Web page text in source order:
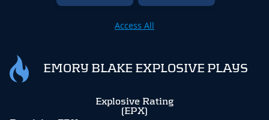
Access All
EMORY BLAKE EXPLOSIVE PLAYS
Explosive Rating
(EPX)